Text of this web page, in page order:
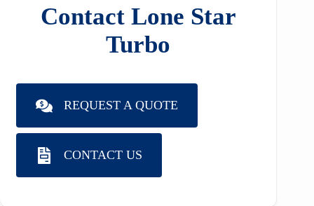
Contact Lone Star
Turbo
REQUEST A QUOTE
CONTACT US